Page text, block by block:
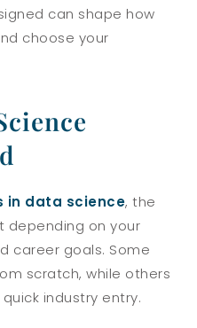
can shape how
choose your
in data science, the
depending on your
career goals. Some
scratch, while others
industry entry.